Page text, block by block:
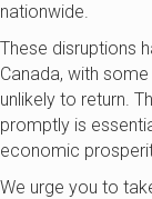
nationwide.
These disruptions
Canada, with
unlikely to return.
promptly is
economic
We urge you to